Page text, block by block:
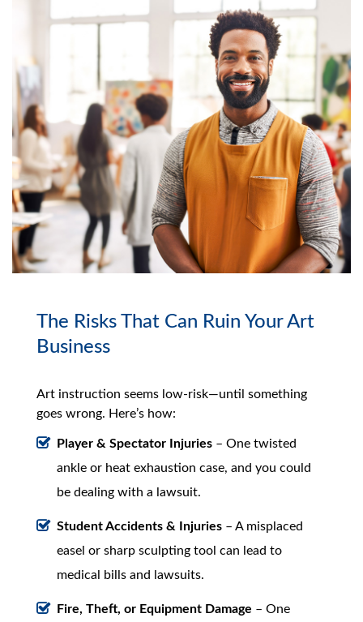
The Risks That Can Ruin Your Art
Business
Art instruction seems low-risk—until something
goes wrong. Here’s how:
Player & Spectator Injuries – One twisted
ankle or heat exhaustion case, and you could
be dealing with a lawsuit.
Student Accidents & Injuries – A misplaced
easel or sharp sculpting tool can lead to
medical bills and lawsuits.
Fire, Theft, or Equipment Damage – One